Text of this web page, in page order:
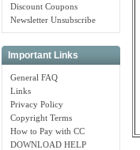
Discount Coupons
Newsletter Unsubscribe
Important Links
General FAQ
Links
Privacy Policy
Copyright Terms
How to Pay with CC
DOWNLOAD HELP